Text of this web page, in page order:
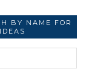
BY NAME FOR